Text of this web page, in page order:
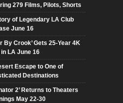
279 Films, Pilots, Shorts
of Legendary LA Club
June 16
By Crook’ Gets 25-Year 4K
LA June 16
Escape to One of
Destinations
2’ Returns to Theaters
May 22-30